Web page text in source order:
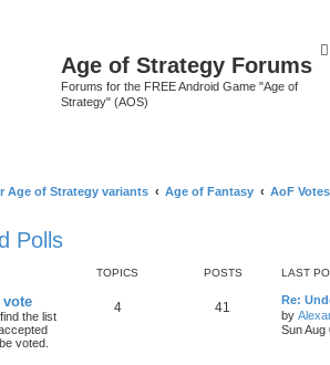
Age of Strategy Forums
Forums for the FREE Android Game "Age of
Strategy" (AOS)
Age of Strategy variants Age of Fantasy AoF
Polls
TOPICS POSTS LAST
the list
voted.
4 41
Re:
by
Sun Aug